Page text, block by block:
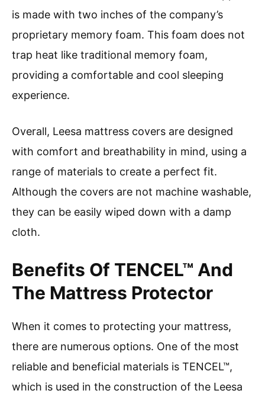
is made with two inches of the company’s
proprietary memory foam. This foam does not
trap heat like traditional memory foam,
providing a comfortable and cool sleeping
experience.
Overall, Leesa mattress covers are designed
with comfort and breathability in mind, using a
range of materials to create a perfect fit.
Although the covers are not machine washable,
they can be easily wiped down with a damp
cloth.
Benefits Of TENCEL™ And
The Mattress Protector
When it comes to protecting your mattress,
there are numerous options. One of the most
reliable and beneficial materials is TENCEL™,
which is used in the construction of the Leesa